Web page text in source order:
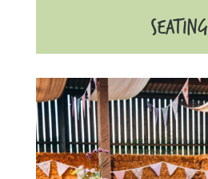
SEATING